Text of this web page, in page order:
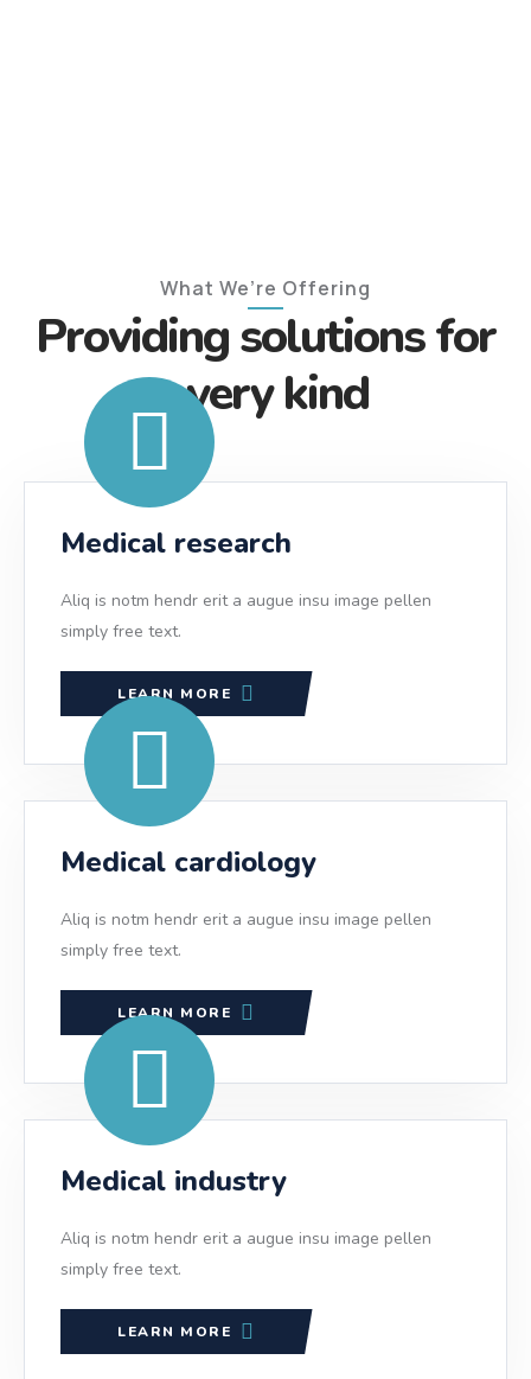
What We’re Offering
Providing solutions for
every kind
Medical research
Aliq is notm hendr erit a augue insu image pellen
simply free text.
LEARN MORE
Medical cardiology
Aliq is notm hendr erit a augue insu image pellen
simply free text.
LEARN MORE
Medical industry
Aliq is notm hendr erit a augue insu image pellen
simply free text.
LEARN MORE